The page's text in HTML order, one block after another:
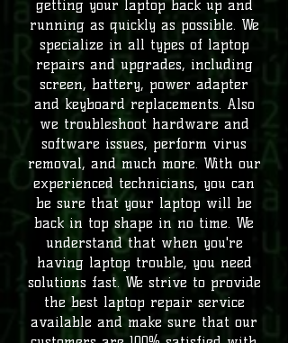
getting your laptop back up and
running as quickly as possible. We
specialize in all types of laptop
repairs and upgrades, including
screen, battery, power adapter
and keyboard replacements. Also
we troubleshoot hardware and
software issues, perform virus
removal, and much more. With our
experienced technicians, you can
be sure that your laptop will be
back in top shape in no time. We
understand that when you're
having laptop trouble, you need
solutions fast. We strive to provide
the best laptop repair service
available and make sure that our